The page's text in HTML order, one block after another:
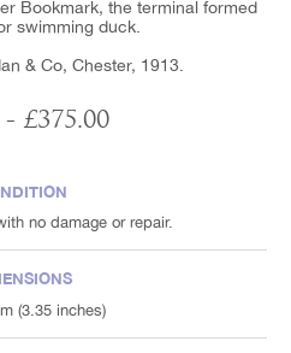
Bookmark, the terminal formed
swimming duck.
& Co, Chester, 1913.
- £375.00
no damage or repair.
(3.35 inches)